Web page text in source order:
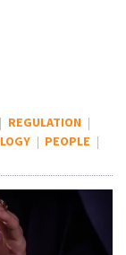
REGULATION
PEOPLE